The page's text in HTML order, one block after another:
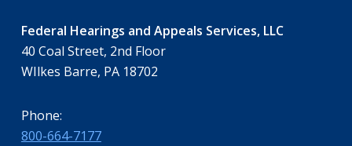
Federal Hearings and Appeals Services, LLC
40 Coal Street, 2nd Floor
WIlkes Barre, PA 18702
Phone:
800-664-7177